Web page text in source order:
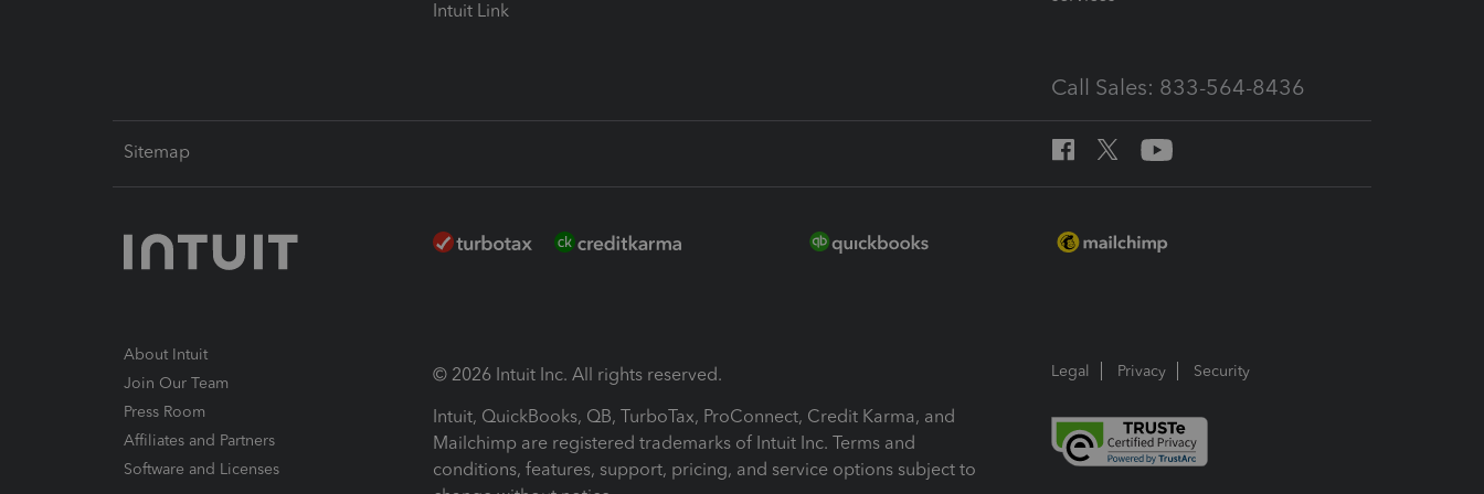
Intuit Link
Call Sales: 833-564-8436
Sitemap
About Intuit
Join Our Team
Press Room
Affiliates and Partners
Software and Licenses
© 2026 Intuit Inc. All rights reserved.
Intuit, QuickBooks, QB, TurboTax, ProConnect, Credit Karma, and
Mailchimp are registered trademarks of Intuit Inc. Terms and
conditions, features, support, pricing, and service options subject to
Legal Privacy Security